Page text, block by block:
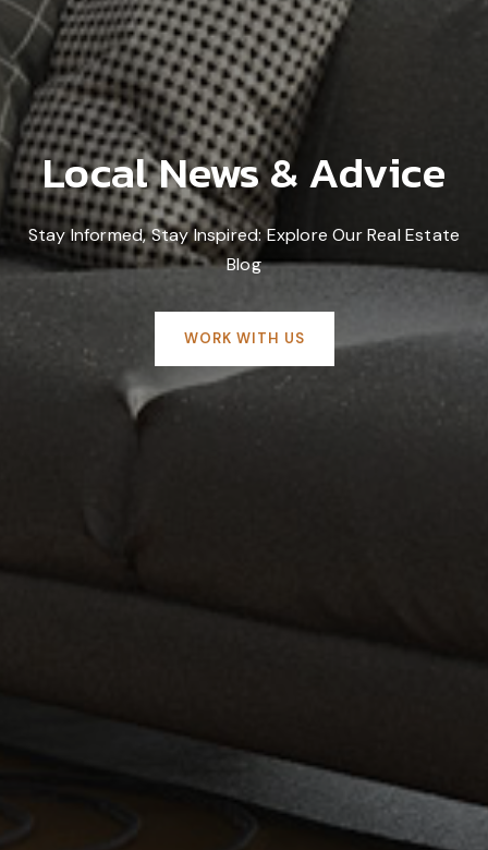
Local News & Advice
Stay Informed, Stay Inspired: Explore Our Real Estate
Blog
WORK WITH US